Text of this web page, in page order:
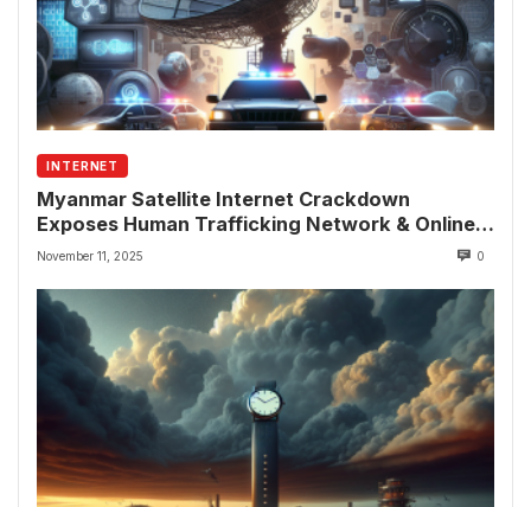
INTERNET
Myanmar Satellite Internet Crackdown
Exposes Human Trafficking Network & Online
Fraud Rings
November 11, 2025 0